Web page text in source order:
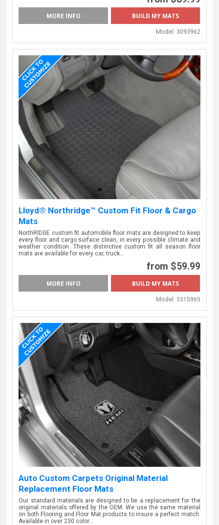
MORE INFO BUILD MY MATS
Model: 3093962
Lloyd® Northridge™ Custom Fit Floor & Cargo
Mats
NorthRIDGE custom fit automobile floor mats are designed to keep
every floor and cargo surface clean, in every possible climate and
weather condition. These distinctive custom fit all season floor
mats are available for every car, truck…
from $59.99
MORE INFO BUILD MY MATS
Model: 3315965
Auto Custom Carpets Original Material
Replacement Floor Mats
Our standard materials are designed to be a replacement for the
original materials offered by the OEM. We use the same material
on both Flooring and Floor Mat products to insure a perfect match.
Available in over 230 color…